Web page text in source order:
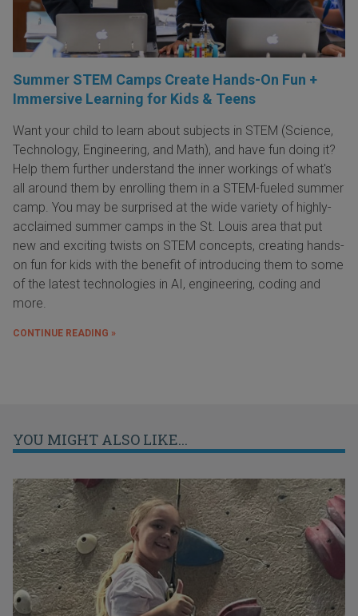
Summer STEM Camps Create Hands-On Fun +
Immersive Learning for Kids & Teens
Want your child to learn about subjects in STEM (Science,
Technology, Engineering, and Math), and have fun doing it?
Help them further understand the inner workings of what's
all around them by enrolling them in a STEM-fueled summer
camp. You may be surprised at the wide variety of highly-
acclaimed summer camps in the St. Louis area that put
new and exciting twists on STEM concepts, creating hands-
on fun for kids with the benefit of introducing them to some
of the latest technologies in AI, engineering, coding and
more.
CONTINUE READING »
YOU MIGHT ALSO LIKE...